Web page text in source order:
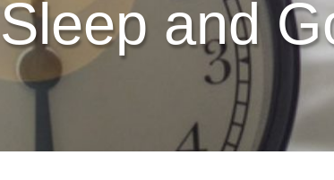
Sleep and